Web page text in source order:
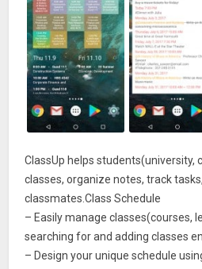
ClassUp helps students(university,
classes, organize notes, track
classmates.Class Schedule
– Easily manage classes(courses,
searching for and adding classes
– Design your unique schedule